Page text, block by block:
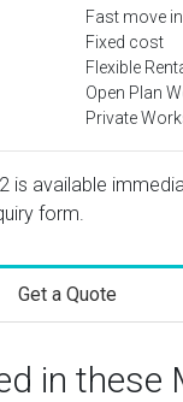
Fast move in
Fixed cost
Flexible
Open Plan
Private
available
form.
Get a Quote
in these